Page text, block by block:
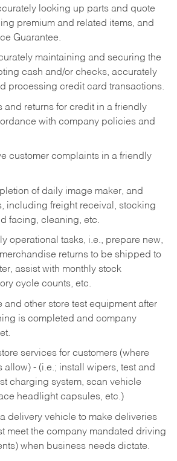
looking up parts and quote
premium and related items, and
Guarantee.
maintaining and securing the
cash and/or checks, accurately
processing credit card transactions.
and returns for credit in a friendly
with company policies and
customer complaints in a friendly
of daily image maker, and
including freight receival, stocking
facing, cleaning, etc.
operational tasks, i.e., prepare new,
returns to be shipped to
assist with monthly stock
cycle counts, etc.
and other store test equipment after
is completed and company
services for customers (where
allow) - (i.e.; install wipers, test and
charging system, scan vehicle
headlight capsules, etc.)
delivery vehicle to make deliveries
meet the company mandated driving
when business needs dictate.